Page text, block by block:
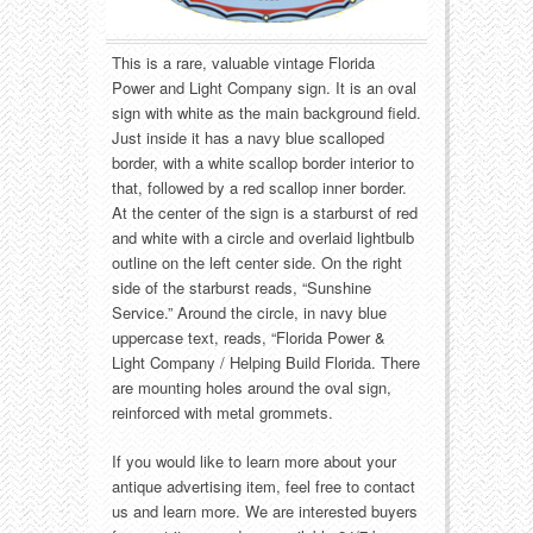
Holiday
Manufacturers
Misc. Advertising
Outdoorsman
Soda Fountain
Sports
Sweets
Telephony
Other
Packages
Paper
Pinbacks
Pocket Mirrors
Salesman’s Samples
Advertising Signs
Thermometers
This is a rare, valuable vintage Florida
Power and Light Company sign. It is an oval
sign with white as the main background field.
Just inside it has a navy blue scalloped
border, with a white scallop border interior to
that, followed by a red scallop inner border.
At the center of the sign is a starburst of red
and white with a circle and overlaid lightbulb
outline on the left center side. On the right
side of the starburst reads, “Sunshine
Service.” Around the circle, in navy blue
uppercase text, reads, “Florida Power &
Light Company / Helping Build Florida. There
are mounting holes around the oval sign,
reinforced with metal grommets.
If you would like to learn more about your
antique advertising item, feel free to contact
us and learn more. We are interested buyers